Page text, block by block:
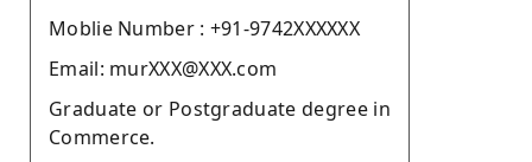
Moblie Number : +91-9742XXXXXX
Email: murXXX@XXX.com
Graduate or Postgraduate degree in
Commerce.